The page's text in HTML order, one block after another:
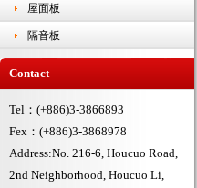
屋面板
隔音板
Contact
Tel：(+886)3-3866893
Fex：(+886)3-3868978
Address:No. 216-6, Houcuo Road,
2nd Neighborhood, Houcuo Li,